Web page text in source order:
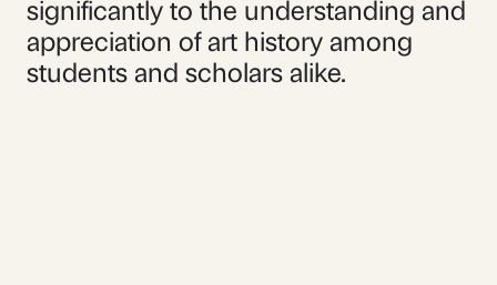
significantly to the understanding and
appreciation of art history among
students and scholars alike.